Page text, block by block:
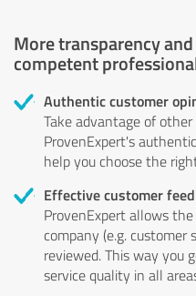
More transparency
competent
Authentic customer
Take advantage of
ProvenExpert's
help you choose the
Effective customer
ProvenExpert allows
company (e.g. customer
reviewed. This way you
service quality in all